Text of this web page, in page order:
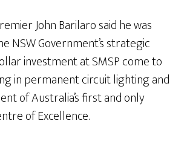
John Barilaro said he was
NSW Government’s strategic
investment at SMSP come to
in permanent circuit lighting and
of Australia’s first and only
of Excellence.